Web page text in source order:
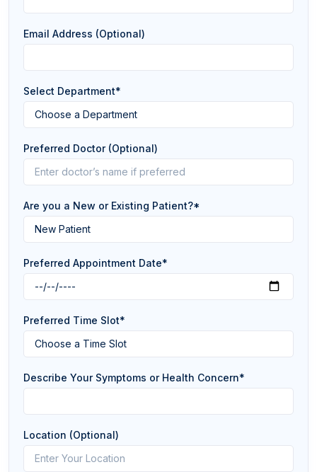
Email Address (Optional)
Select Department*
Preferred Doctor (Optional)
Are you a New or Existing Patient?*
Preferred Appointment Date*
Preferred Time Slot*
Describe Your Symptoms or Health Concern*
Location (Optional)